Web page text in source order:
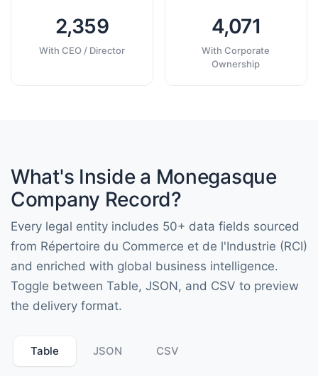
2,359
With CEO / Director
4,071
With Corporate
Ownership
What's Inside a Monegasque
Company Record?
Every legal entity includes 50+ data fields sourced
from Répertoire du Commerce et de l'Industrie (RCI)
and enriched with global business intelligence.
Toggle between Table, JSON, and CSV to preview
the delivery format.
Table JSON CSV